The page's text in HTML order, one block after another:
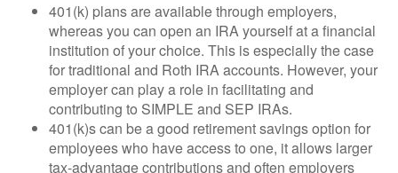
401(k) plans are available through employers,
whereas you can open an IRA yourself at a financial
institution of your choice. This is especially the case
for traditional and Roth IRA accounts. However, your
employer can play a role in facilitating and
contributing to SIMPLE and SEP IRAs.
401(k)s can be a good retirement savings option for
employees who have access to one, it allows larger
tax-advantage contributions and often employers